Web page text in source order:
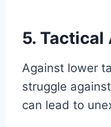
5.
Against lower
struggle
can lead to